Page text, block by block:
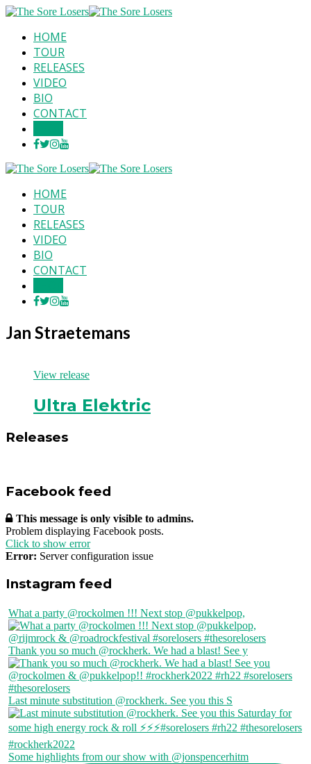
HOME
TOUR
RELEASES
VIDEO
BIO
CONTACT
HOME
TOUR
RELEASES
VIDEO
BIO
CONTACT
Jan Straetemans
View release
Ultra Elektric
Releases
Facebook feed
This message is only visible to admins.
Problem displaying Facebook posts.
Click to show error
Error: Server configuration issue
Instagram feed
What a party @rockolmen !!! Next stop @pukkelpop,
Thank you so much @rockherk. We had a blast! See y
Last minute substitution @rockherk. See you this S
Some highlights from our show with @jonspencerhitm